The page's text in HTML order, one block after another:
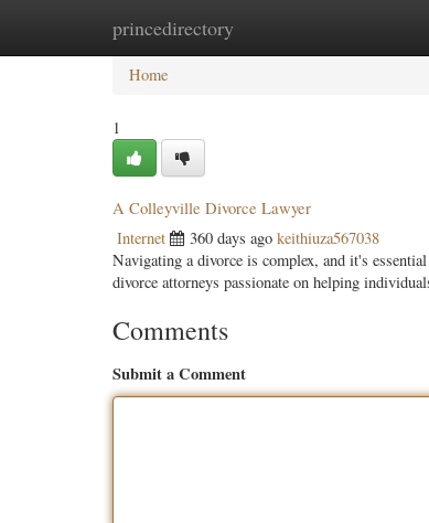
princedirectory
Home New Site Listings
Home
1
A Colleyville Divorce Lawyer
Internet 360 days ago keithiuza567038
Navigating a divorce is complex, and it's
divorce attorneys passionate on helping
Comments
Submit a Comment